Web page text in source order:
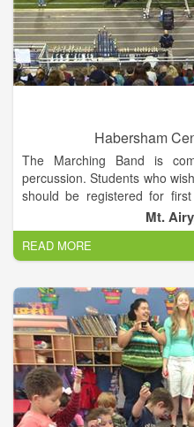
Habersham
The Marching Band is
percussion. Students who
should be registered for
choose to participate in
semester band. It is
in both marching and concert
Mt.
READ MORE